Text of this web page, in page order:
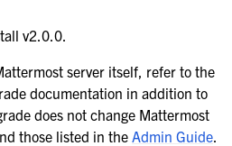
v2.0.0.
server itself, refer to the
documentation in addition to
does not change Mattermost
those listed in the Admin Guide.